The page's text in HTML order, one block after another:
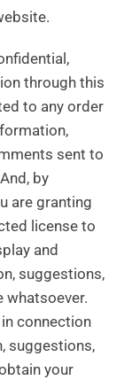
through this
to any order
sent to
by
are granting
license to
and
suggestions,
whatsoever.
connection
suggestions,
your